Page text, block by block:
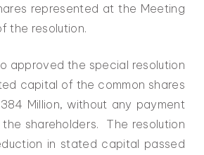
represented at the Meeting
the resolution.
approved the special resolution
capital of the common shares
Million, without any payment
shareholders. The resolution
in stated capital passed